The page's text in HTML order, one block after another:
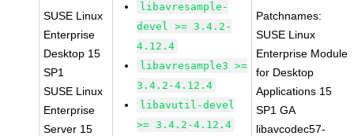
SUSE Linux
Enterprise
Desktop 15
SP1
SUSE Linux
Enterprise
Server 15
libavresample-
devel >= 3.4.2-
4.12.4
libavresample3 >=
3.4.2-4.12.4
libavutil-devel
>= 3.4.2-4.12.4
Patchnames:
SUSE Linux
Enterprise Module
for Desktop
Applications 15
SP1 GA
libavcodec57-